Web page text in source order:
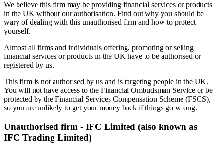
We believe this firm may be providing financial services or products
in the UK without our authorisation. Find out why you should be
wary of dealing with this unauthorised firm and how to protect
yourself.
Almost all firms and individuals offering, promoting or selling
financial services or products in the UK have to be authorised or
registered by us.
This firm is not authorised by us and is targeting people in the UK.
You will not have access to the Financial Ombudsman Service or be
protected by the Financial Services Compensation Scheme (FSCS),
so you are unlikely to get your money back if things go wrong.
Unauthorised firm - IFC Limited (also known as
IFC Trading Limited)